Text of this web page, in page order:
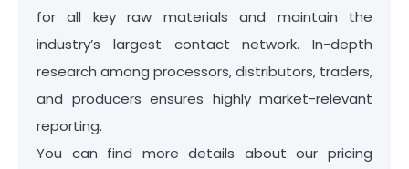
for all key raw materials and maintain the
industry’s largest contact network. In-depth
research among processors, distributors, traders,
and producers ensures highly market-relevant
reporting.
You can find more details about our pricing